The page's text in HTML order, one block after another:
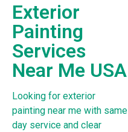
Exterior
Painting
Services
Near Me USA
Looking for exterior
painting near me with same
day service and clear